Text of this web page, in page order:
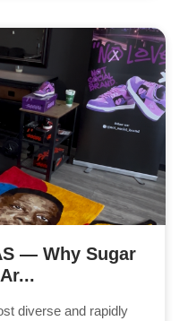
— Why Sugar
diverse and rapidly